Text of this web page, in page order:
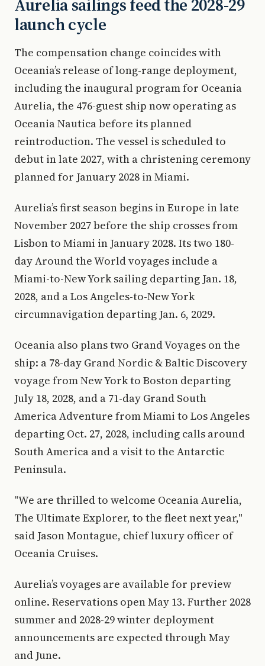
Aurelia sailings feed the 2028-29
launch cycle
The compensation change coincides with
Oceania’s release of long-range deployment,
including the inaugural program for Oceania
Aurelia, the 476-guest ship now operating as
Oceania Nautica before its planned
reintroduction. The vessel is scheduled to
debut in late 2027, with a christening ceremony
planned for January 2028 in Miami.
Aurelia’s first season begins in Europe in late
November 2027 before the ship crosses from
Lisbon to Miami in January 2028. Its two 180-
day Around the World voyages include a
Miami-to-New York sailing departing Jan. 18,
2028, and a Los Angeles-to-New York
circumnavigation departing Jan. 6, 2029.
Oceania also plans two Grand Voyages on the
ship: a 78-day Grand Nordic & Baltic Discovery
voyage from New York to Boston departing
July 18, 2028, and a 71-day Grand South
America Adventure from Miami to Los Angeles
departing Oct. 27, 2028, including calls around
South America and a visit to the Antarctic
Peninsula.
"We are thrilled to welcome Oceania Aurelia,
The Ultimate Explorer, to the fleet next year,"
said Jason Montague, chief luxury officer of
Oceania Cruises.
Aurelia’s voyages are available for preview
online. Reservations open May 13. Further 2028
summer and 2028-29 winter deployment
announcements are expected through May
and June.